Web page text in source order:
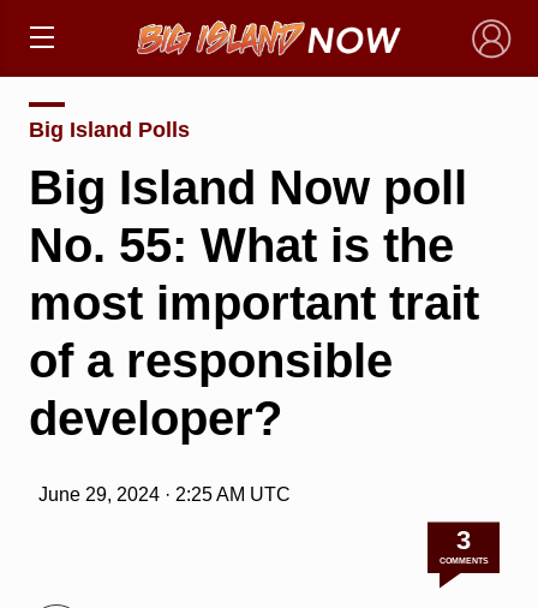
×
Big Island Polls
Big Island Now poll
No. 55: What is the
most important trait
of a responsible
developer?
June 29, 2024 · 2:25 AM UTC
3
COMMENTS